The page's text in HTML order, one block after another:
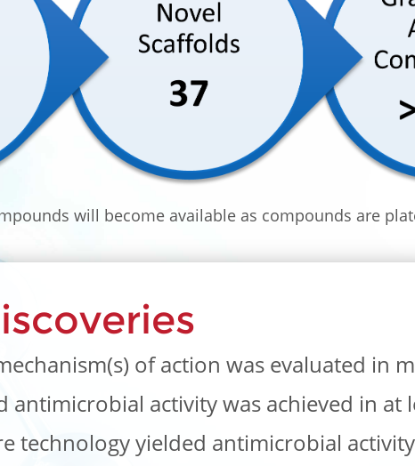
will become available as compounds are
of action was evaluated in
antimicrobial activity was achieved in at
technology yielded antimicrobial